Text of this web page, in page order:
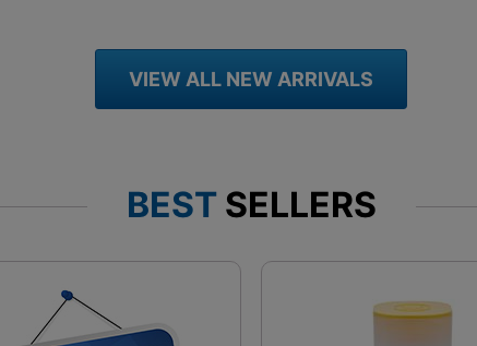
VIEW ALL NEW ARRIVALS
BESTSELLERS